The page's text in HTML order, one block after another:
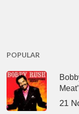
POPULAR
Meat’
21